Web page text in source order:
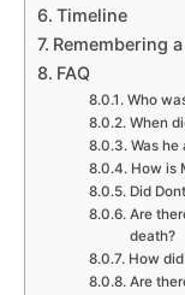
Timeline
Remembering
FAQ
Who
When
Was he
How is
Did
Are
death?
How
Are